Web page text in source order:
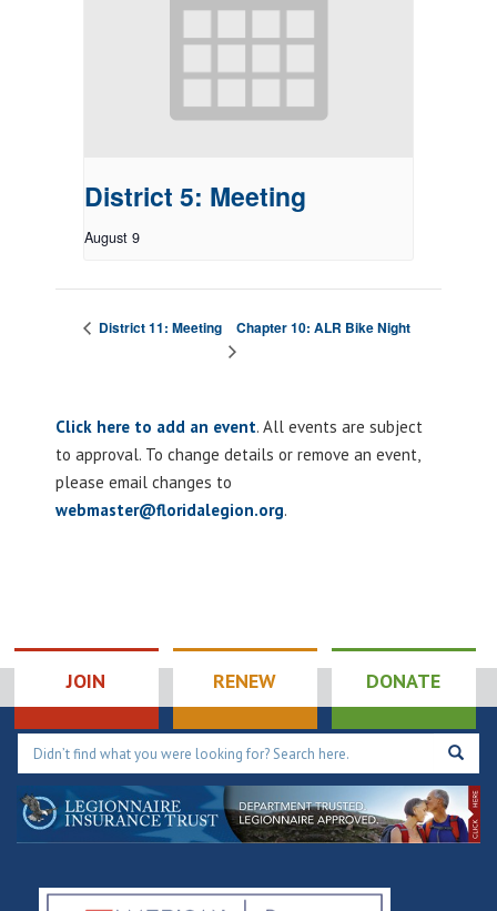
District 5: Meeting
August 9
District 11: Meeting Chapter 10: ALR Bike Night
Click here to add an event. All events are subject
to approval. To change details or remove an event,
please email changes to
webmaster@floridalegion.org.
JOIN RENEW DONATE